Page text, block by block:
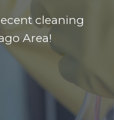
cleaning
Area!